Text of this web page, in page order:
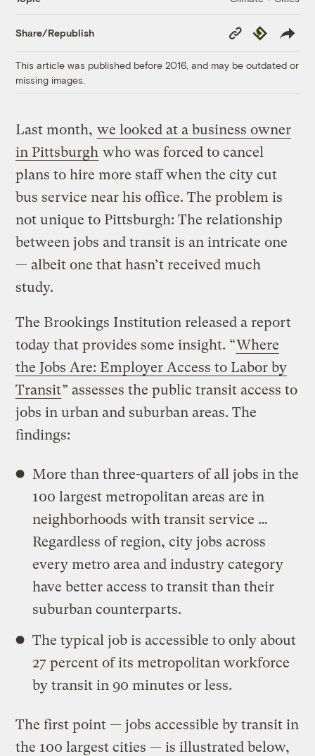
Share/Republish
Copy
Link
Republish
This article was published before 2016, and may be outdated or
missing images.
Last month, we looked at a business owner
in Pittsburgh who was forced to cancel
plans to hire more staff when the city cut
bus service near his office. The problem is
not unique to Pittsburgh: The relationship
between jobs and transit is an intricate one
— albeit one that hasn’t received much
study.
The Brookings Institution released a report
today that provides some insight. “Where
the Jobs Are: Employer Access to Labor by
Transit” assesses the public transit access to
jobs in urban and suburban areas. The
findings:
More than three-quarters of all jobs in the
100 largest metropolitan areas are in
neighborhoods with transit service …
Regardless of region, city jobs across
every metro area and industry category
have better access to transit than their
suburban counterparts.
The typical job is accessible to only about
27 percent of its metropolitan workforce
by transit in 90 minutes or less.
The first point — jobs accessible by transit in
the 100 largest cities — is illustrated below,